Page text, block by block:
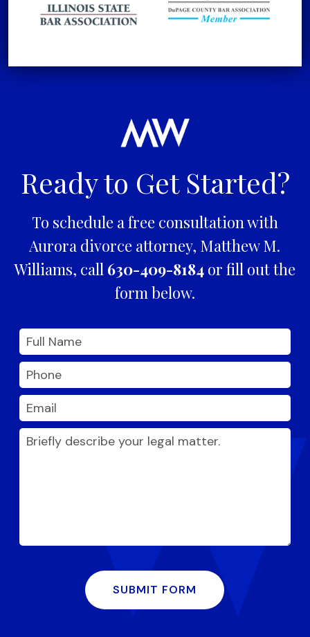
Ready to Get Started?
To schedule a free consultation with
Aurora divorce attorney, Matthew M.
Williams, call 630-409-8184or fill out the
form below.
SUBMIT FORM